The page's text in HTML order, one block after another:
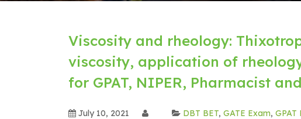
Viscosity and rheology:
viscosity, application of
for GPAT, NIPER, Pharmacist
July 10, 2021 DBT BET, GATE Exam, GPAT